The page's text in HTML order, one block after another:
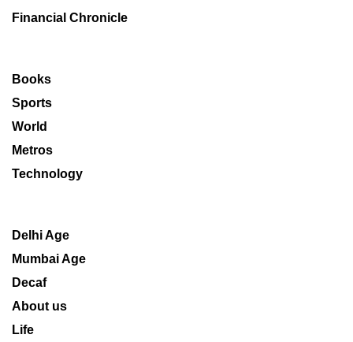
Financial Chronicle
Books
Sports
World
Metros
Technology
Delhi Age
Mumbai Age
Decaf
About us
Life